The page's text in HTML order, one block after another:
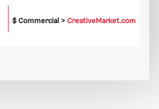
$ Commercial >CreativeMarket.com